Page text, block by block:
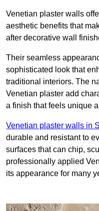
Venetian plaster walls
aesthetic benefits that
after decorative wall
Their seamless
sophisticated look that
traditional interiors. The
Venetian plaster add
a finish that feels unique
Venetian plaster walls in
durable and resistant to
surfaces that can chip,
professionally applied
its appearance for many